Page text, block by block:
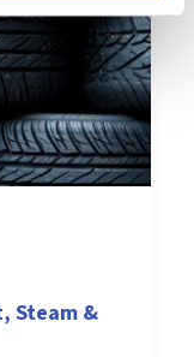
Steam &